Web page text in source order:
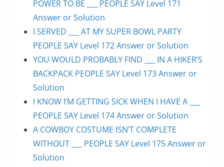
POWER TO BE ___ PEOPLE SAY Level 171
Answer or Solution
I SERVED ___ AT MY SUPER BOWL PARTY
PEOPLE SAY Level 172 Answer or Solution
YOU WOULD PROBABLY FIND ___ IN A HIKER’S
BACKPACK PEOPLE SAY Level 173 Answer or
Solution
I KNOW I’M GETTING SICK WHEN I HAVE A ___
PEOPLE SAY Level 174 Answer or Solution
A COWBOY COSTUME ISN’T COMPLETE
WITHOUT ___ PEOPLE SAY Level 175 Answer or
Solution